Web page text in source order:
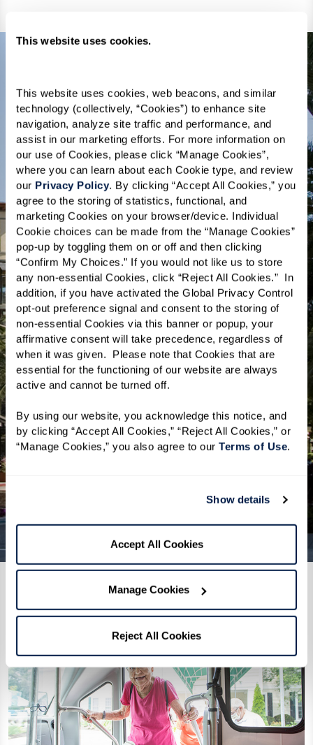
This website uses cookies.
This website uses cookies, web beacons, and similar
technology (collectively, “Cookies”) to enhance site
navigation, analyze site traffic and performance, and
assist in our marketing efforts. For more information on
our use of Cookies, please click “Manage Cookies”,
where you can learn about each Cookie type, and review
our Privacy Policy. By clicking “Accept All Cookies,” you
agree to the storing of statistics, functional, and
marketing Cookies on your browser/device. Individual
Cookie choices can be made from the “Manage Cookies”
pop-up by toggling them on or off and then clicking
“Confirm My Choices.” If you would not like us to store
any non-essential Cookies, click “Reject All Cookies.”  In
addition, if you have activated the Global Privacy Control
opt-out preference signal and consent to the storing of
non-essential Cookies via this banner or popup, your
affirmative consent will take precedence, regardless of
when it was given.  Please note that Cookies that are
essential for the functioning of our website are always
active and cannot be turned off.
By using our website, you acknowledge this notice, and
by clicking “Accept All Cookies,” “Reject All Cookies,” or
“Manage Cookies,” you also agree to our Terms of Use.
Show details
Accept All Cookies
Manage Cookies
Reject All Cookies
THE NEIGHBORHOOD
Embrace vibrancy
and innovation in
Silicon Valley.
Welcome to senior living in San Jose,
where cutting-edge technology meets
rich cultural experiences. Residents of
The Watermark will enjoy a
neighborhood where lively community
events and a diverse culinary scene are
just steps away. Situated in the heart
spirited backdrop, providing many
opportunities for exploration and